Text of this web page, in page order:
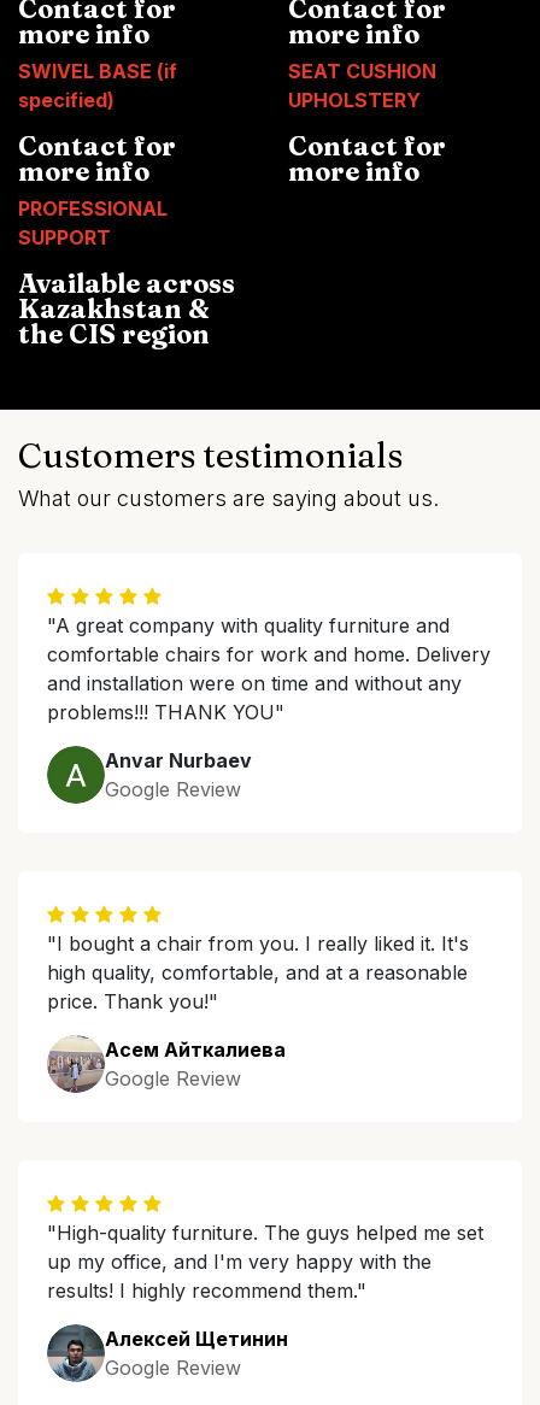
Contact for
more info
Contact for
more info
SWIVEL BASE (if
specified)
Contact for
more info
SEAT CUSHION
UPHOLSTERY
Contact for
more info
PROFESSIONAL
SUPPORT
Available across
Kazakhstan &
the CIS region
Customers testimonials
What our customers are saying about us.
"A great company with quality furniture and
comfortable chairs for work and home. Delivery
and installation were on time and without any
problems!!! THANK YOU"
Anvar Nurbaev
Google Review
"I bought a chair from you. I really liked it. It's
high quality, comfortable, and at a reasonable
price. Thank you!"
Асем Айткалиева
Google Review
"High-quality furniture. The guys helped me set
up my office, and I'm very happy with the
results! I highly recommend them."
Алексей Щетинин
Google Review